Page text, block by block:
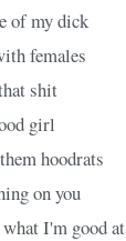
of my dick
females
shit
girl
hoodrats
on you
I'm good at